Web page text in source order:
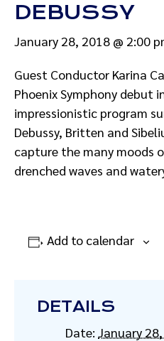
DEBUSSY
January 28, 2018 @ 2:00
Guest Conductor Karina
Phoenix Symphony debut
impressionistic program
Debussy, Britten and
capture the many moods
drenched waves and
Add to calendar
DETAILS
Date: January